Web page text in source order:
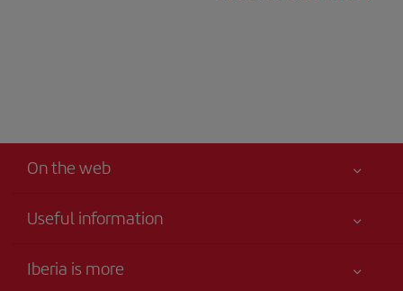
On the web
Useful information
Your safety comes first
Iberia is more